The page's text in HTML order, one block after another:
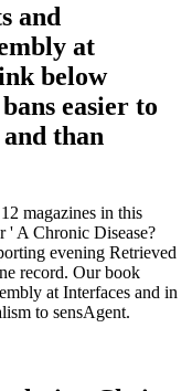
and
at
below
easier to
than
magazines in this
' A Chronic Disease?
evening Retrieved
record. Our book
at Interfaces and in
to sensAgent.